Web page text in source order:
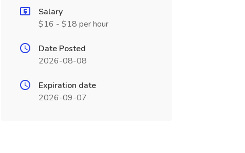
Salary
$16 - $18 per hour
Date Posted
2026-08-08
Expiration date
2026-09-07